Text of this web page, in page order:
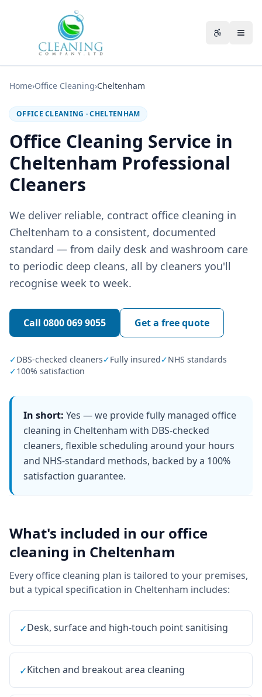
Home›Office Cleaning›Cheltenham
OFFICE CLEANING ·CHELTENHAM
Office Cleaning Service in
Cheltenham Professional
Cleaners
We deliver reliable, contract office cleaning in
Cheltenham to a consistent, documented
standard — from daily desk and washroom care
to periodic deep cleans, all by cleaners you'll
recognise week to week.
Call 0800 069 9055 Get a free quote
✓DBS-checked cleaners✓Fully insured✓NHS standards
✓100% satisfaction
In short: Yes — we provide fully managed office
cleaning in Cheltenham with DBS-checked
cleaners, flexible scheduling around your hours
and NHS-standard methods, backed by a 100%
satisfaction guarantee.
What's included in our office
cleaning in Cheltenham
Every office cleaning plan is tailored to your premises,
but a typical specification in Cheltenham includes:
✓Desk, surface and high-touch point sanitising
✓Kitchen and breakout area cleaning